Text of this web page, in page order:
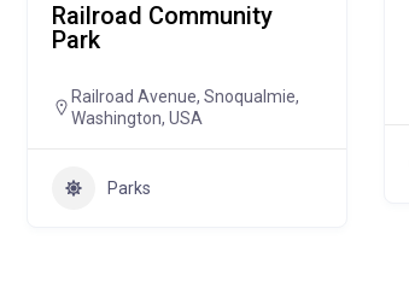
Railroad Community
Park
Railroad Avenue, Snoqualmie,
Washington, USA
Parks